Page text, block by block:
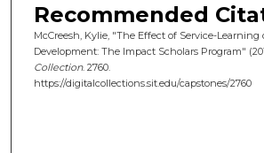
Recommended
McCreesh, Kylie, "The Effect of Service-
Development: The Impact Scholars Program"
Collection. 2760.
https://digitalcollections.sit.edu/capstones/2760